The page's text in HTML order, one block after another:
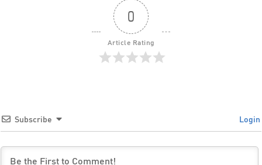
0
Article Rating
Subscribe Login